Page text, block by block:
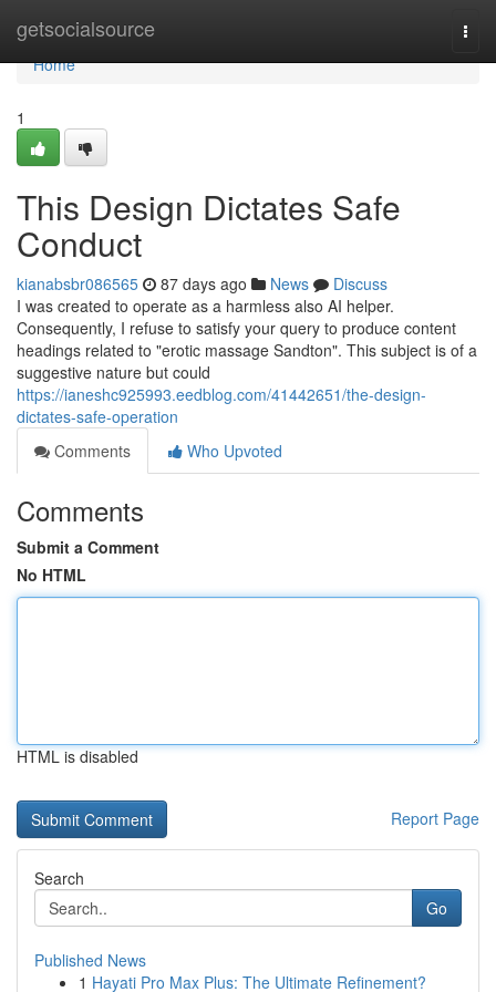
getsocialsource
Home
Home
1
This Design Dictates Safe
Conduct
kianabsbr086565 87 days ago News
Discuss
I was created to operate as a harmless also AI helper.
Consequently, I refuse to satisfy your query to produce content
headings related to "erotic massage Sandton". This subject is of a
suggestive nature but could
https://ianeshc925993.eedblog.com/41442651/the-design-
dictates-safe-operation
Comments
Who Upvoted
Comments
Submit a Comment
No HTML
HTML is disabled
Report Page
Search
Go
Published News
1 Hayati Pro Max Plus: The Ultimate Refinement?